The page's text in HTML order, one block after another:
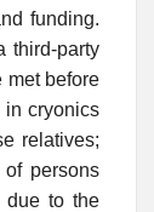
funding.
third-party
met before
in cryonics
relatives;
persons
due to the